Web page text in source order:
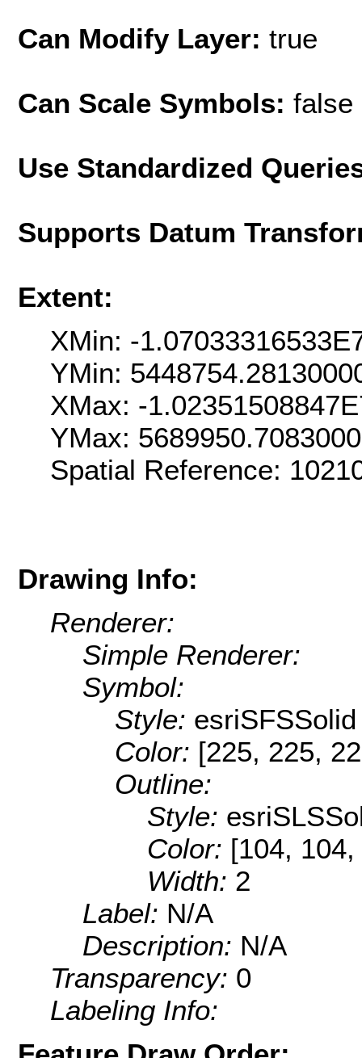
Can Modify Layer: true
Can Scale Symbols: false
Use Standardized
Supports Datum
Extent:
XMin: -
YMin:
XMax: -
YMax:
Spatial Reference:
Drawing Info:
Renderer:
Simple Renderer:
Symbol:
Style: esriSFSSolid
Color: [225, 225,
Outline:
Style:
Color: [104,
Width: 2
Label: N/A
Description: N/A
Transparency: 0
Labeling Info: